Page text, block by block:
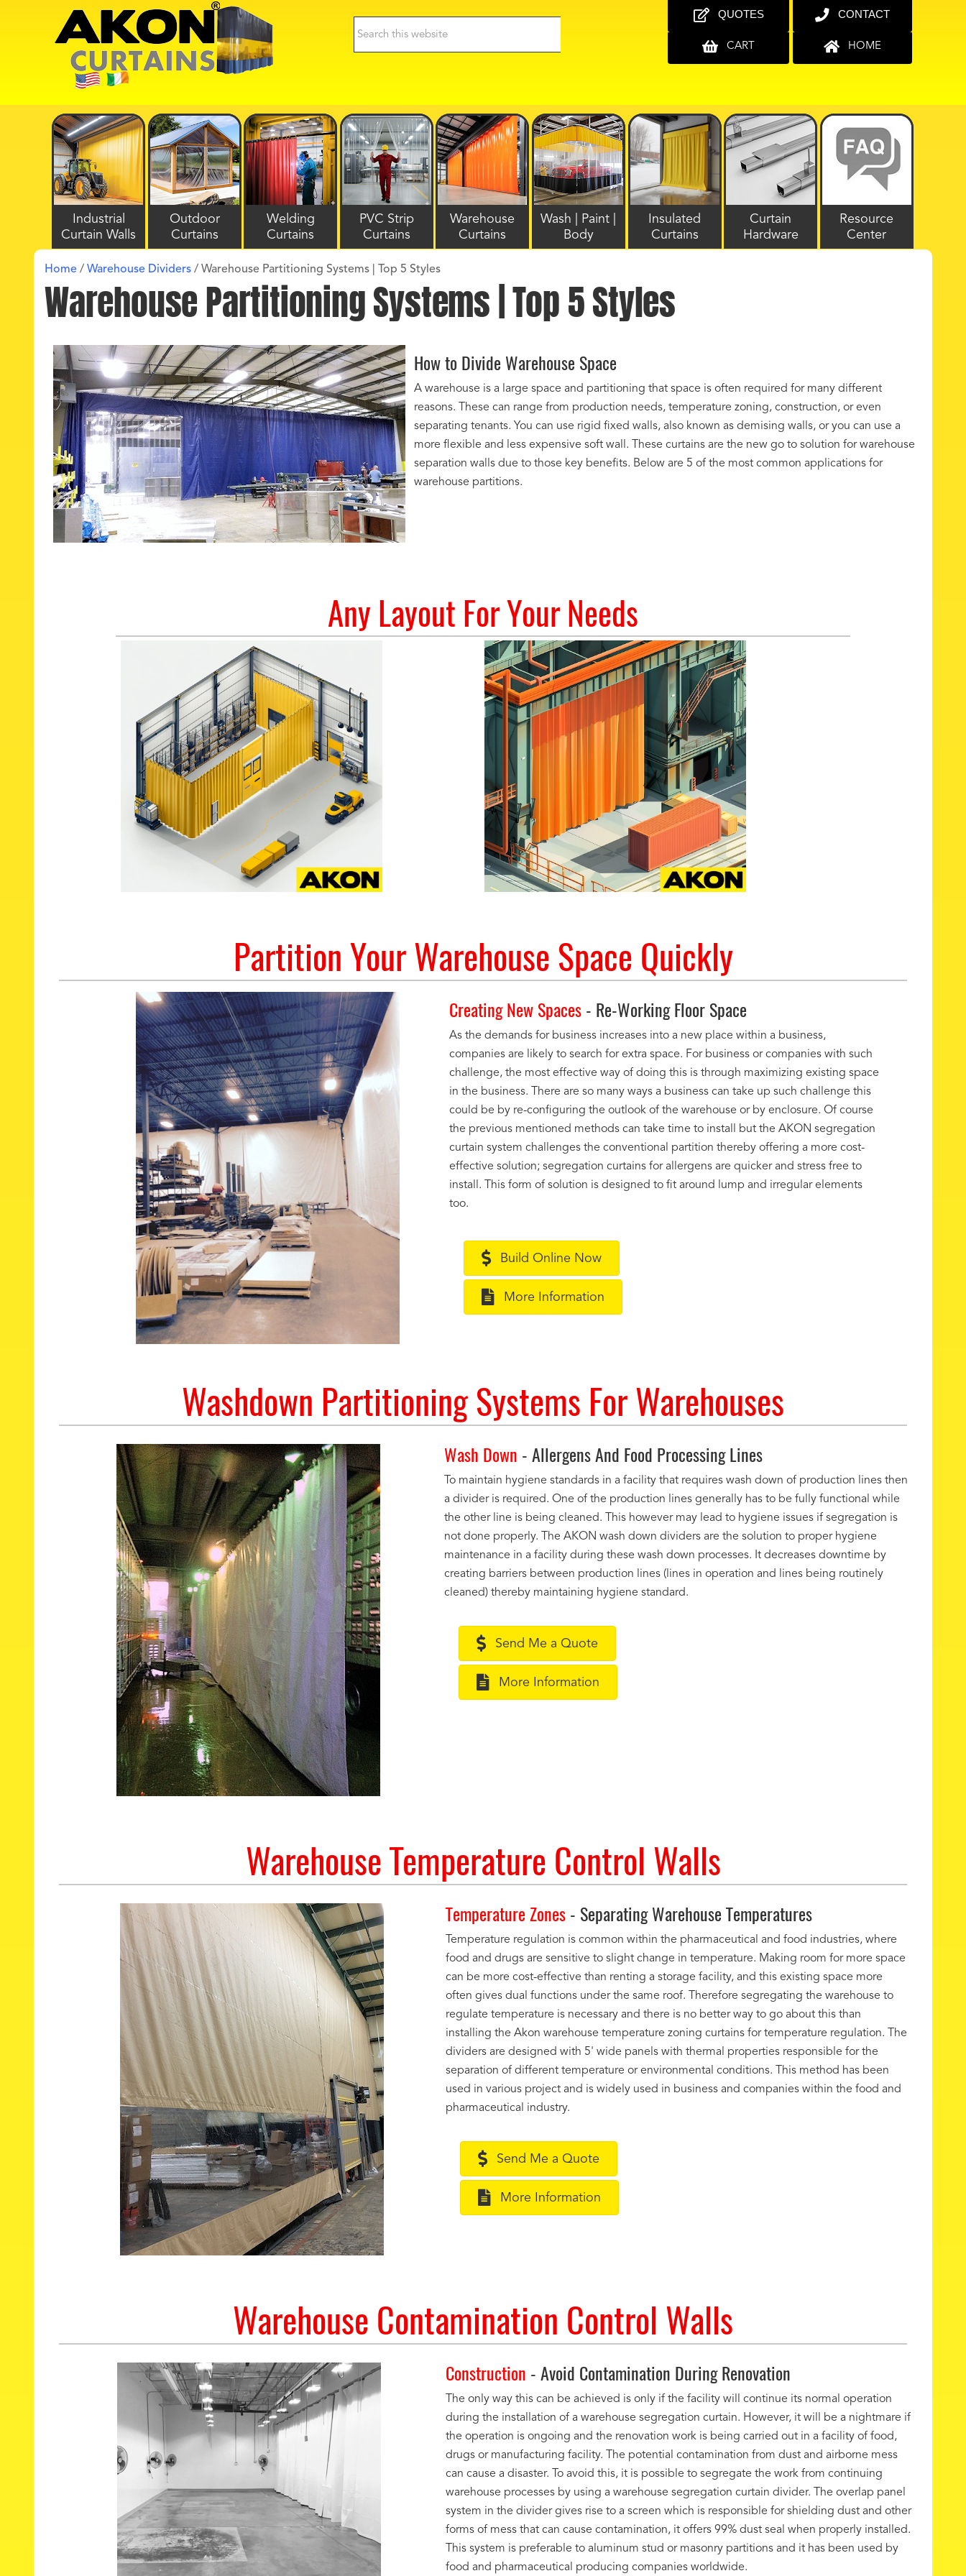
QUOTES
CART
CONTACT
HOME
Industrial
Curtain Walls
Outdoor
Curtains
Welding
Curtains
PVC Strip
Curtains
Warehouse
Curtains
Wash | Paint |
Body
Insulated
Curtains
Curtain
Hardware
Resource
Center
Home / Warehouse Dividers / Warehouse Partitioning Systems | Top 5 Styles
Warehouse Partitioning Systems | Top 5 Styles
How to Divide Warehouse Space
A warehouse is a large space and partitioning that space is often required for many different
reasons. These can range from production needs, temperature zoning, construction, or even
separating tenants. You can use rigid fixed walls, also known as demising walls, or you can use a
more flexible and less expensive soft wall. These curtains are the new go to solution for warehouse
separation walls due to those key benefits. Below are 5 of the most common applications for
warehouse partitions.
Any Layout For Your Needs
Partition Your Warehouse Space Quickly
Creating New Spaces- Re-Working Floor Space
As the demands for business increases into a new place within a business,
companies are likely to search for extra space. For business or companies with such
challenge, the most effective way of doing this is through maximizing existing space
in the business. There are so many ways a business can take up such challenge this
could be by re-configuring the outlook of the warehouse or by enclosure. Of course
the previous mentioned methods can take time to install but the AKON segregation
curtain system challenges the conventional partition thereby offering a more cost-
effective solution; segregation curtains for allergens are quicker and stress free to
install. This form of solution is designed to fit around lump and irregular elements
too.
Build Online Now
More Information
Washdown Partitioning Systems For Warehouses
Wash Down - Allergens And Food Processing Lines
To maintain hygiene standards in a facility that requires wash down of production lines then
a divider is required. One of the production lines generally has to be fully functional while
the other line is being cleaned. This however may lead to hygiene issues if segregation is
not done properly. The AKON wash down dividers are the solution to proper hygiene
maintenance in a facility during these wash down processes. It decreases downtime by
creating barriers between production lines (lines in operation and lines being routinely
cleaned) thereby maintaining hygiene standard.
Send Me a Quote
More Information
Warehouse Temperature Control Walls
Temperature Zones- Separating Warehouse Temperatures
Temperature regulation is common within the pharmaceutical and food industries, where
food and drugs are sensitive to slight change in temperature. Making room for more space
can be more cost-effective than renting a storage facility, and this existing space more
often gives dual functions under the same roof. Therefore segregating the warehouse to
regulate temperature is necessary and there is no better way to go about this than
installing the Akon warehouse temperature zoning curtains for temperature regulation. The
dividers are designed with 5' wide panels with thermal properties responsible for the
separation of different temperature or environmental conditions. This method has been
used in various project and is widely used in business and companies within the food and
pharmaceutical industry.
Send Me a Quote
More Information
Warehouse Contamination Control Walls
Construction - Avoid Contamination During Renovation
The only way this can be achieved is only if the facility will continue its normal operation
during the installation of a warehouse segregation curtain. However, it will be a nightmare if
the operation is ongoing and the renovation work is being carried out in a facility of food,
drugs or manufacturing facility. The potential contamination from dust and airborne mess
can cause a disaster. To avoid this, it is possible to segregate the work from continuing
warehouse processes by using a warehouse segregation curtain divider. The overlap panel
system in the divider gives rise to a screen which is responsible for shielding dust and other
forms of mess that can cause contamination, it offers 99% dust seal when properly installed.
This system is preferable to aluminum stud or masonry partitions and it has been used by
food and pharmaceutical producing companies worldwide.